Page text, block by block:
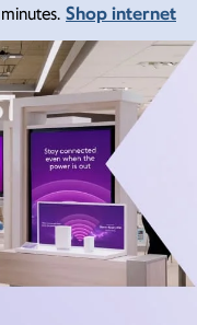
Shop internet